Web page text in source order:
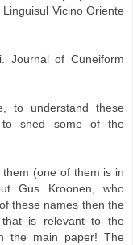
Vicino Oriente
Journal of Cuneiform
to understand these
to shed some of the
(one of them is in
Gus Kroonen, who
these names then the
is relevant to the
the main paper! The